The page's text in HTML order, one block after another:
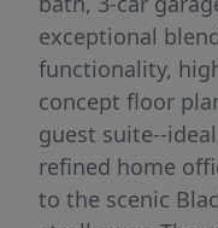
exceptional
functionality,
concept floor
guest suite--
refined home
to the scenic